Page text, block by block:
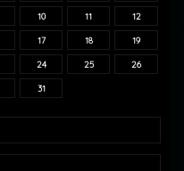
10 11 12
17 18 19
24 25 26
31